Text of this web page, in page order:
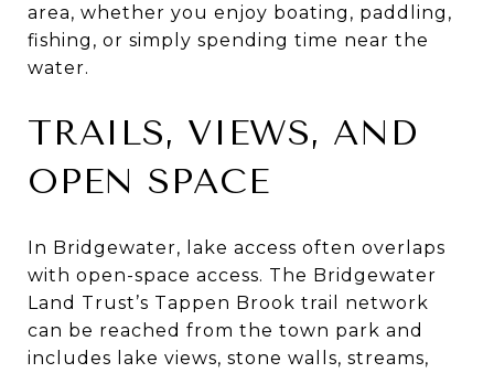
area, whether you enjoy boating, paddling,
fishing, or simply spending time near the
water.
TRAILS, VIEWS, AND
OPEN SPACE
In Bridgewater, lake access often overlaps
with open-space access. The Bridgewater
Land Trust’s Tappen Brook trail network
can be reached from the town park and
includes lake views, stone walls, streams,